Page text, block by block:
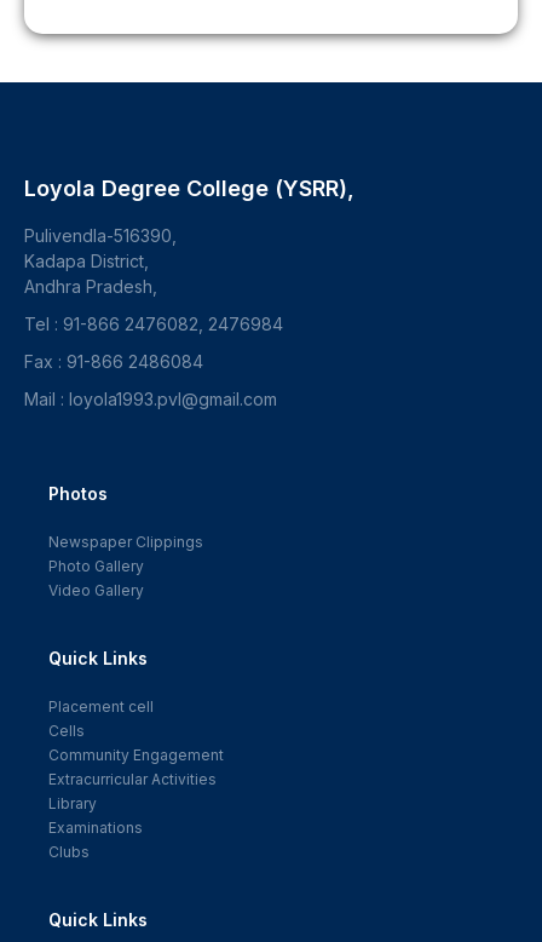
Loyola Degree College (YSRR),
Pulivendla-516390,
Kadapa District,
Andhra Pradesh,
Tel : 91-866 2476082, 2476984
Fax : 91-866 2486084
Mail : loyola1993.pvl@gmail.com
Photos
Newspaper Clippings
Photo Gallery
Video Gallery
Quick Links
Placement cell
Cells
Community Engagement
Extracurricular Activities
Library
Examinations
Clubs
Quick Links